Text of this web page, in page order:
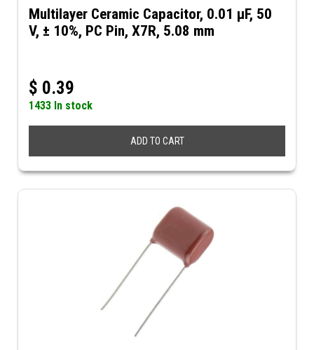
Multilayer Ceramic Capacitor, 0.01 µF, 50
V, ± 10%, PC Pin, X7R, 5.08 mm
$ 0.39
1433 In stock
ADD TO CART